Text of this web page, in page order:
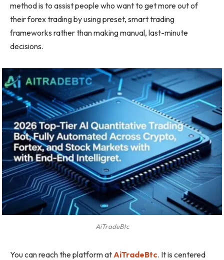
method is to assist people who want to get more out of
their forex trading by using preset, smart trading
frameworks rather than making manual, last-minute
decisions.
AiTradeBtc
You can reach the platform at AiTradeBtc. It is centered